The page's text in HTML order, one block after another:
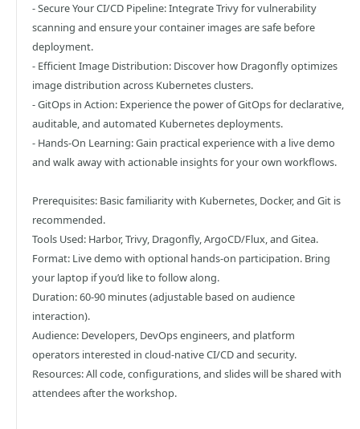
- Secure Your CI/CD Pipeline: Integrate Trivy for vulnerability
scanning and ensure your container images are safe before
deployment.
- Efficient Image Distribution: Discover how Dragonfly optimizes
image distribution across Kubernetes clusters.
- GitOps in Action: Experience the power of GitOps for declarative,
auditable, and automated Kubernetes deployments.
- Hands-On Learning: Gain practical experience with a live demo
and walk away with actionable insights for your own workflows.
Prerequisites: Basic familiarity with Kubernetes, Docker, and Git is
recommended.
Tools Used: Harbor, Trivy, Dragonfly, ArgoCD/Flux, and Gitea.
Format: Live demo with optional hands-on participation. Bring
your laptop if you’d like to follow along.
Duration: 60-90 minutes (adjustable based on audience
interaction).
Audience: Developers, DevOps engineers, and platform
operators interested in cloud-native CI/CD and security.
Resources: All code, configurations, and slides will be shared with
attendees after the workshop.